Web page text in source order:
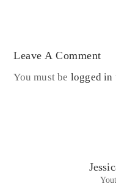
Leave A Comment
You must be logged in